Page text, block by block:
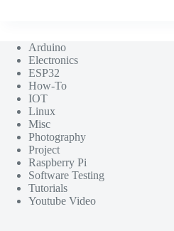
Arduino
Electronics
ESP32
How-To
IOT
Linux
Misc
Photography
Project
Raspberry Pi
Software Testing
Tutorials
Youtube Video